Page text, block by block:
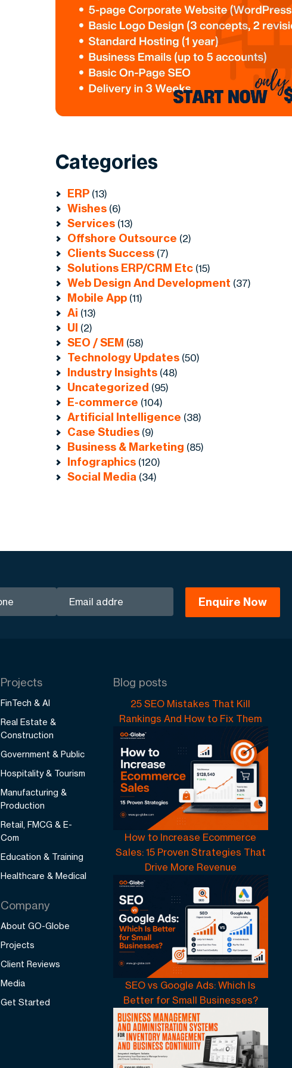
Categories
ERP (13)
Wishes (6)
Services (13)
Offshore Outsource (2)
Clients Success (7)
Solutions ERP/CRM Etc (15)
Web Design And Development (37)
Mobile App (11)
Ai (13)
UI (2)
SEO / SEM (58)
Technology Updates (50)
Industry Insights (48)
Uncategorized (95)
E-commerce (104)
Artificial Intelligence (38)
Case Studies (9)
Business & Marketing (85)
Infographics (120)
Social Media (34)
Projects
FinTech & AI
Real Estate &
Construction
Government & Public
Hospitality & Tourism
Manufacturing &
Production
Retail, FMCG & E-
Com
Education & Training
Healthcare & Medical
Company
About GO-Globe
Projects
Client Reviews
Media
Get Started
Blog posts
25 SEO Mistakes That Kill
Rankings And How to Fix Them
How to Increase Ecommerce
Sales: 15 Proven Strategies That
Drive More Revenue
SEO vs Google Ads: Which Is
Better for Small Businesses?